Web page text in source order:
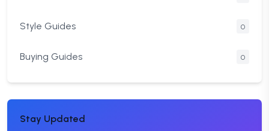
Style Guides 0
Buying Guides 0
Stay Updated